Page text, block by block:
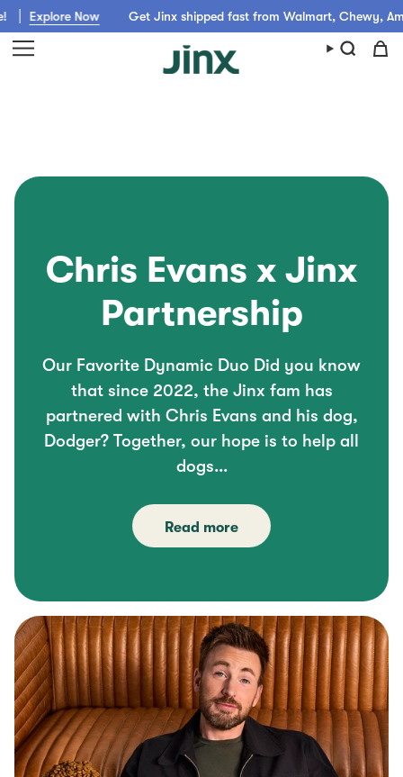
Skip
to
content
Now Get Jinx shipped fast from Walmart, Chewy, Amazon or
Chris Evans x Jinx
Partnership
Our Favorite Dynamic Duo Did you know
that since 2022, the Jinx fam has
partnered with Chris Evans and his dog,
Dodger? Together, our hope is to help all
dogs...
Read more